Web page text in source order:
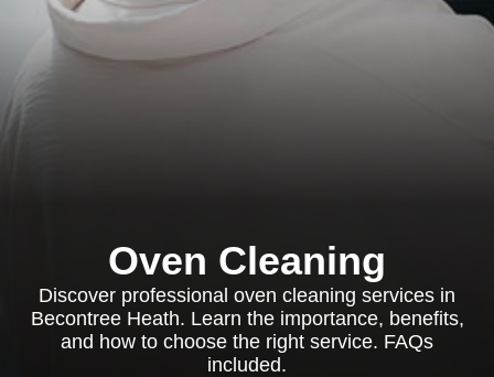
Oven Cleaning
Discover professional oven cleaning services in
Becontree Heath. Learn the importance, benefits,
and how to choose the right service. FAQs
included.